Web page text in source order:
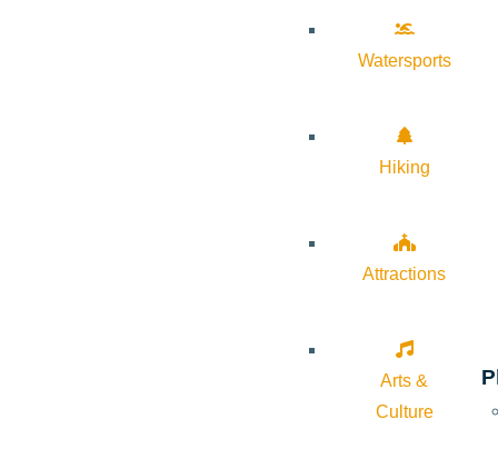
Watersports
Hiking
Attractions
Arts &
Culture